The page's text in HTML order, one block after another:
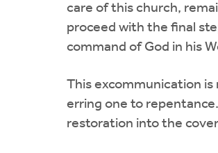
care of this church,
proceed with the final
command of God in his
This excommunication
erring one to
restoration into the